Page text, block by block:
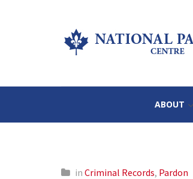
ABOUT
in Criminal Records, Pardon